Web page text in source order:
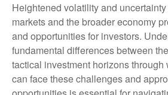
Heightened volatility and
markets and the broader economy
and opportunities for investors.
fundamental differences between
tactical investment horizons
can face these challenges and